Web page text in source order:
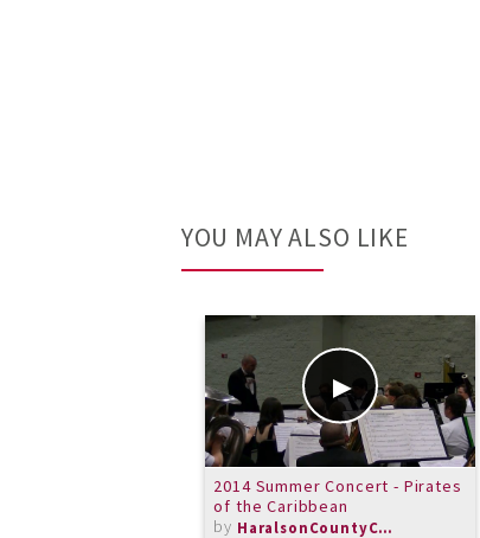
YOU MAY ALSO LIKE
2014 Summer Concert - Pirates
of the Caribbean
by
HaralsonCountyCommunityBand